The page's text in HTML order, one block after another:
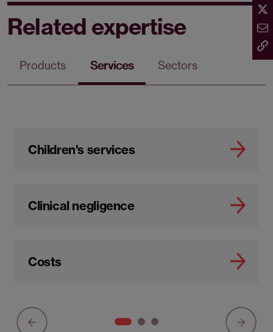
Related expertise
Products Services Sectors
Children's services
Clinical negligence
Costs